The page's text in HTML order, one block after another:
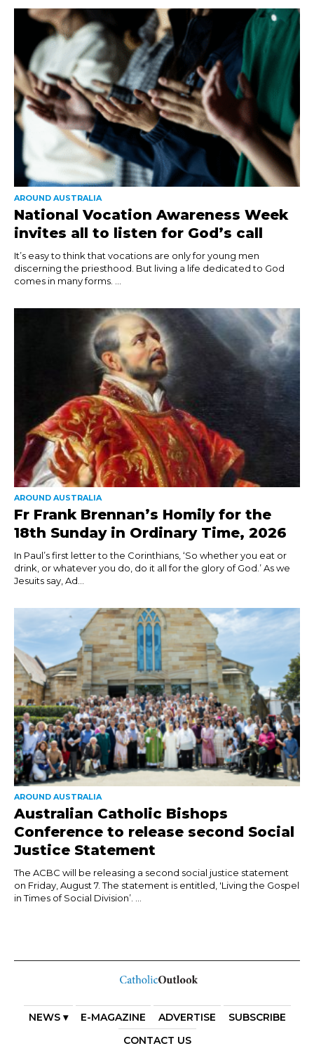
AROUND AUSTRALIA
National Vocation Awareness Week
invites all to listen for God’s call
It’s easy to think that vocations are only for young men
discerning the priesthood. But living a life dedicated to God
comes in many forms. ...
AROUND AUSTRALIA
Fr Frank Brennan’s Homily for the
18th Sunday in Ordinary Time, 2026
In Paul’s first letter to the Corinthians, ‘So whether you eat or
drink, or whatever you do, do it all for the glory of God.’ As we
Jesuits say, Ad...
AROUND AUSTRALIA
Australian Catholic Bishops
Conference to release second Social
Justice Statement
The ACBC will be releasing a second social justice statement
on Friday, August 7. The statement is entitled, 'Living the Gospel
in Times of Social Division’. ...
NEWS ▾ E-MAGAZINE ADVERTISE
SUBSCRIBE
CONTACT US